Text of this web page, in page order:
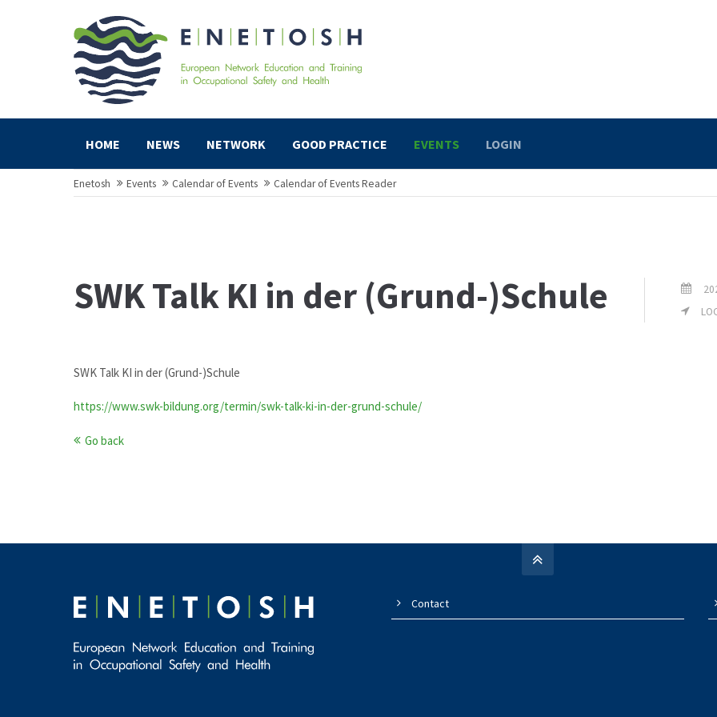
HOME NEWS NETWORK GOOD PRACTICE EVENTS LOGIN
Enetosh Events Calendar of Events Calendar of Events Reader
SWK Talk KI in der (Grund-)Schule
SWK Talk KI in der (Grund-)Schule
https://www.swk-bildung.org/termin/swk-talk-ki-in-der-grund-schule/
Go back
Contact